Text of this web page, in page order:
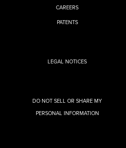
CAREERS
PATENTS
LEGAL NOTICES
DO NOT SELL OR SHARE MY
PERSONAL INFORMATION